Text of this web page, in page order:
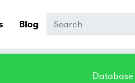
Blog